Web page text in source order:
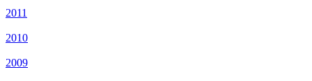
2011
2010
2009